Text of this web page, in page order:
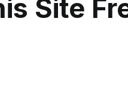
Site